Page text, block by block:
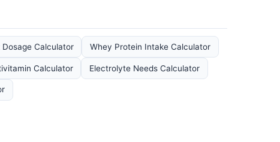
Dosage Calculator Whey Protein Intake Calculator
Calculator Electrolyte Needs Calculator